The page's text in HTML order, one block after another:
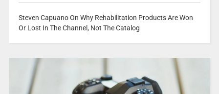
Steven Capuano On Why Rehabilitation Products Are Won
Or Lost In The Channel, Not The Catalog